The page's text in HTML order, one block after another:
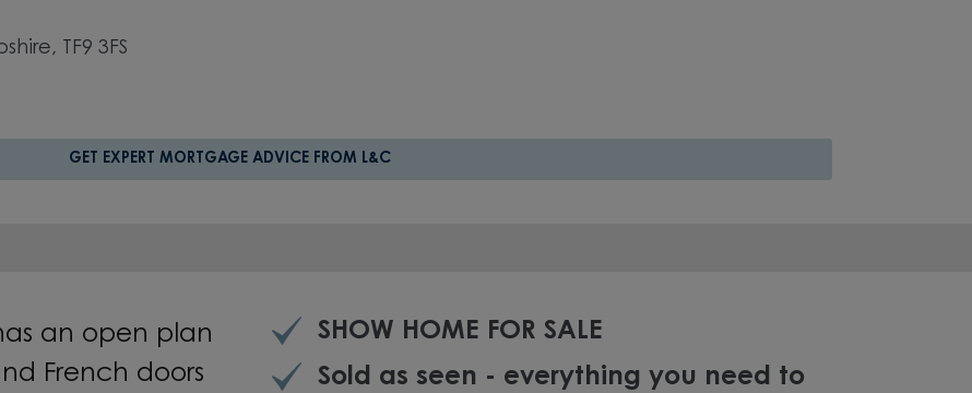
TF9 3FS
GET EXPERT MORTGAGE ADVICE FROM L&C
an open plan
French doors
SHOW HOME FOR SALE
Sold as seen - everything you need to